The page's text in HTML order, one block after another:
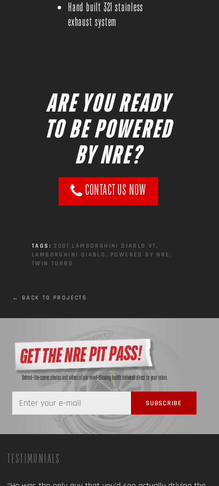
Hand built 321 stainless
exhaust system
ARE YOU READY
TO BE POWERED
BY NRE?
CONTACT US NOW
TAGS:2001 LAMBORGHINI DIABLO VT ,
LAMBORGHINI DIABLO, POWERED BY NRE ,
TWIN TURBO
← BACK TO PROJECTS
Behind-the-scenes photos and videos of our mind-blowing builds delivered direct to your inbox.
TESTIMONIALS